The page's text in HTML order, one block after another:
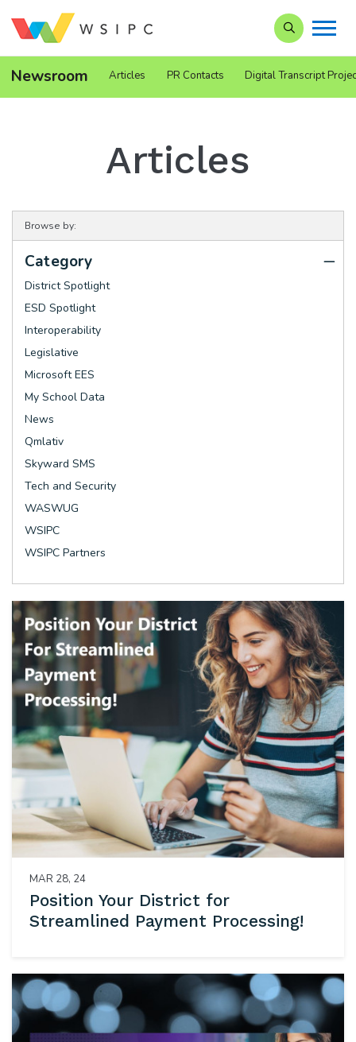
Search our
Newsroom Articles PR Contacts Digital Transcript
Articles
Browse by:
Category
District Spotlight
ESD Spotlight
Interoperability
Legislative
Microsoft EES
My School Data
News
Qmlativ
Skyward SMS
Tech and Security
WASWUG
WSIPC
WSIPC Partners
MAR 28, 24
Position Your District for
Streamlined Payment Processing!